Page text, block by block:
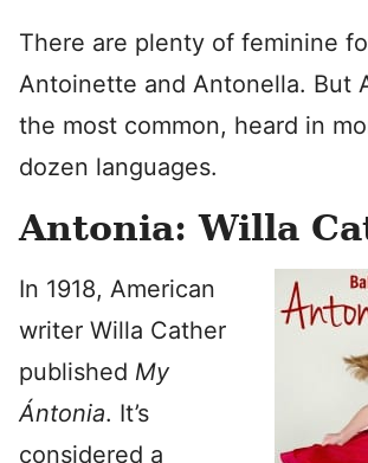
There are plenty of feminine
Antoinette and Antonella. But
the most common, heard in
dozen languages.
Antonia: Willa
In 1918, American
writer Willa Cather
published My
Ántonia. It’s
considered a